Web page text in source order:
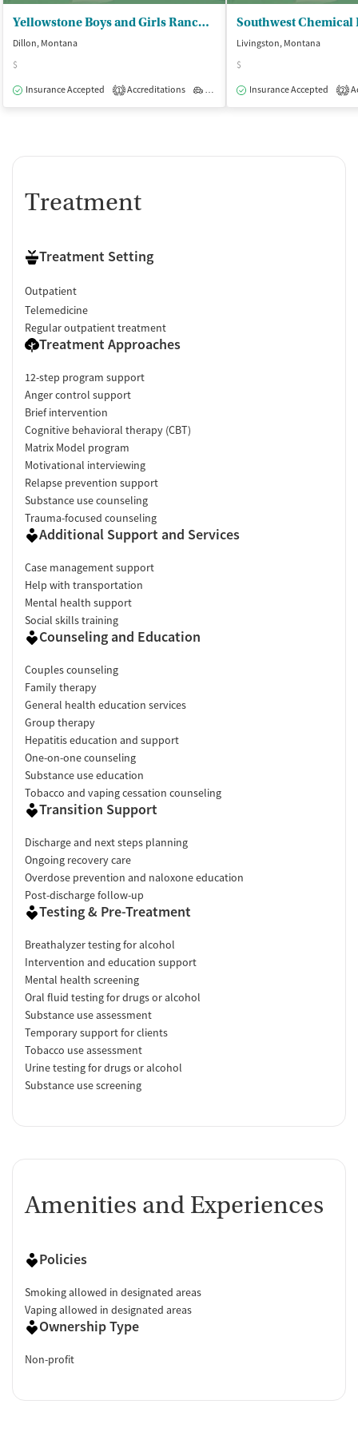
Yellowstone Boys and Girls Ranch - Community Based Services
Dillon, Montana
$
Insurance Accepted
1 Accreditations Outpatient
Livingston, Montana
$
Insurance Accepted
2
Treatment
Treatment Setting
Outpatient
Telemedicine
Regular outpatient treatment
Treatment Approaches
12-step program support
Anger control support
Brief intervention
Cognitive behavioral therapy (CBT)
Matrix Model program
Motivational interviewing
Relapse prevention support
Substance use counseling
Trauma-focused counseling
Additional Support and Services
Case management support
Help with transportation
Mental health support
Social skills training
Counseling and Education
Couples counseling
Family therapy
General health education services
Group therapy
Hepatitis education and support
One-on-one counseling
Substance use education
Tobacco and vaping cessation counseling
Transition Support
Discharge and next steps planning
Ongoing recovery care
Overdose prevention and naloxone education
Post-discharge follow-up
Testing & Pre-Treatment
Breathalyzer testing for alcohol
Intervention and education support
Mental health screening
Oral fluid testing for drugs or alcohol
Substance use assessment
Temporary support for clients
Tobacco use assessment
Urine testing for drugs or alcohol
Substance use screening
Amenities and Experiences
Policies
Smoking allowed in designated areas
Vaping allowed in designated areas
Ownership Type
Non-profit